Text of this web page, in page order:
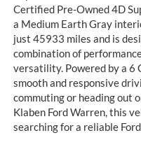
Certified Pre-Owned 4D
a Medium Earth Gray
just 45933 miles and is
combination of
versatility. Powered by a 6
smooth and responsive
commuting or heading out
Klaben Ford Warren, this
searching for a reliable